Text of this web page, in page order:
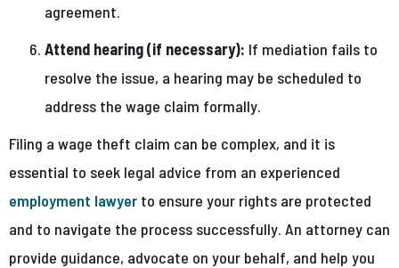
agreement.
Attend hearing (if necessary): If mediation fails to
resolve the issue, a hearing may be scheduled to
address the wage claim formally.
Filing a wage theft claim can be complex, and it is
essential to seek legal advice from an experienced
employment lawyer to ensure your rights are protected
and to navigate the process successfully. An attorney can
provide guidance, advocate on your behalf, and help you